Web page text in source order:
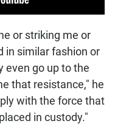
or striking me or
in similar fashion or
even go up to the
that resistance," he
with the force that
in custody."